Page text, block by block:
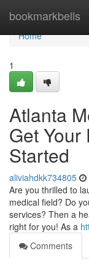
bookmarkbells
Home
Home
1
Atlanta
Get
Started
aliviahdkk734805
Are you thrilled to
medical field? Do
services? Then a
right for you! As a
Comments